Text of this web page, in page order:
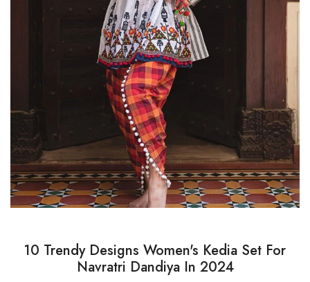
10 Trendy Designs Women's Kedia Set For
Navratri Dandiya In 2024